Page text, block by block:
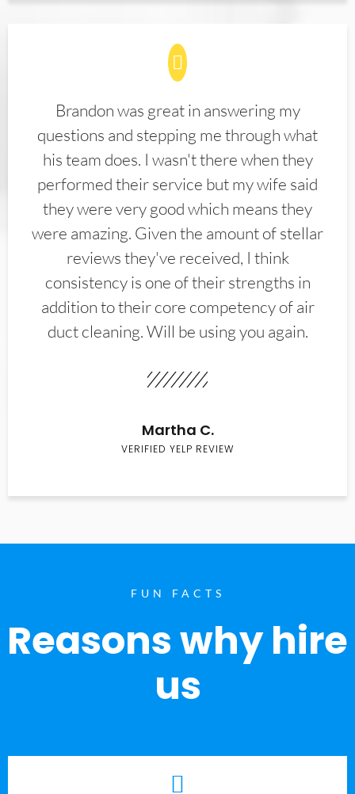
Brandon was great in answering my
questions and stepping me through what
his team does. I wasn't there when they
performed their service but my wife said
they were very good which means they
were amazing. Given the amount of stellar
reviews they've received, I think
consistency is one of their strengths in
addition to their core competency of air
duct cleaning. Will be using you again.
Martha C.
VERIFIED YELP REVIEW
FUN FACTS
Reasons why hire
us